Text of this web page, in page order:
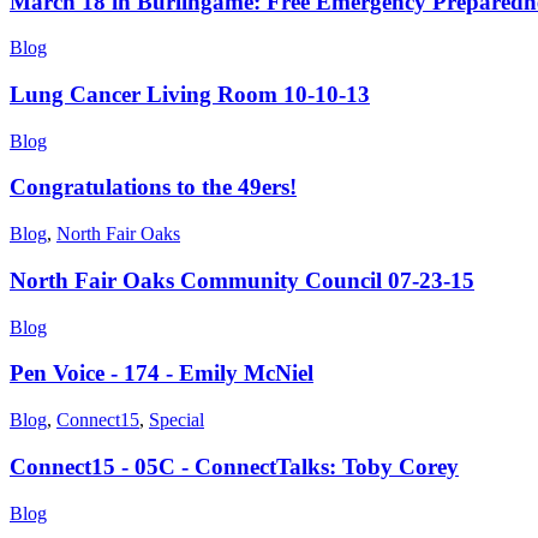
Blog
Lung Cancer Living Room 10-10-13
Blog
Congratulations to the 49ers!
Blog, North Fair Oaks
North Fair Oaks Community Council 07-23-15
Blog
Pen Voice - 174 - Emily McNiel
Blog, Connect15, Special
Connect15 - 05C - ConnectTalks: Toby Corey
Blog